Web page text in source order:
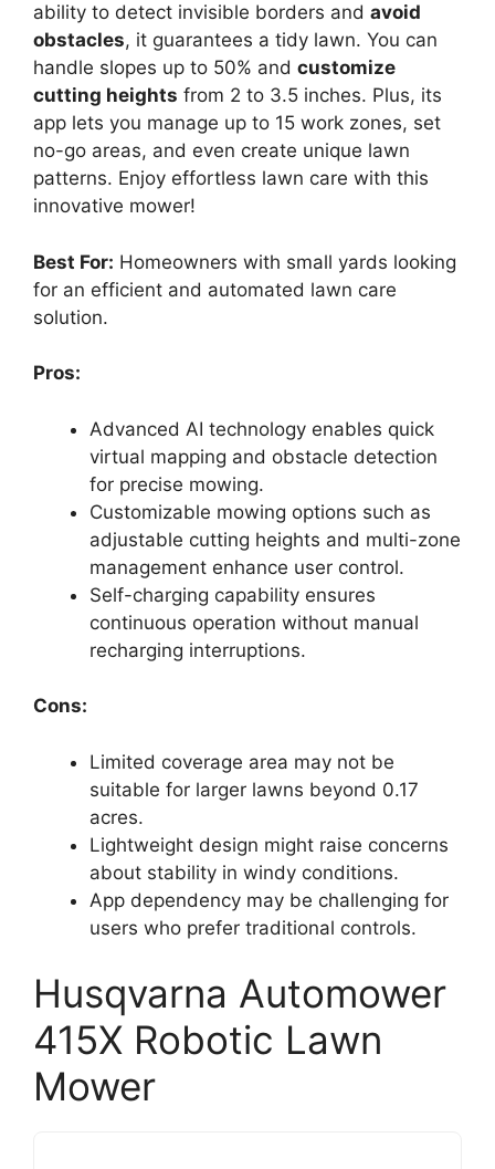
ability to detect invisible borders and avoid
obstacles, it guarantees a tidy lawn. You can
handle slopes up to 50% and customize
cutting heights from 2 to 3.5 inches. Plus, its
app lets you manage up to 15 work zones, set
no-go areas, and even create unique lawn
patterns. Enjoy effortless lawn care with this
innovative mower!
Best For: Homeowners with small yards looking
for an efficient and automated lawn care
solution.
Pros:
Advanced AI technology enables quick
virtual mapping and obstacle detection
for precise mowing.
Customizable mowing options such as
adjustable cutting heights and multi-zone
management enhance user control.
Self-charging capability ensures
continuous operation without manual
recharging interruptions.
Cons:
Limited coverage area may not be
suitable for larger lawns beyond 0.17
acres.
Lightweight design might raise concerns
about stability in windy conditions.
App dependency may be challenging for
users who prefer traditional controls.
Husqvarna Automower
415X Robotic Lawn
Mower